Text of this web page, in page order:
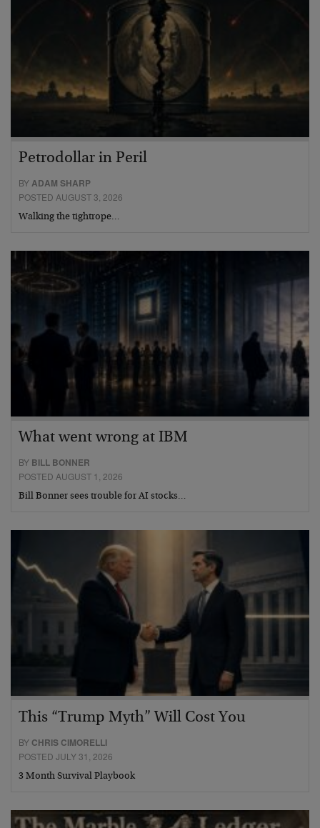
Petrodollar in Peril
BYADAM SHARP
POSTED AUGUST 3, 2026
Walking the tightrope…
What went wrong at IBM
BY BILL BONNER
POSTED AUGUST 1, 2026
Bill Bonner sees trouble for AI stocks…
This “Trump Myth” Will Cost You
BY CHRIS CIMORELLI
POSTED JULY 31, 2026
3 Month Survival Playbook